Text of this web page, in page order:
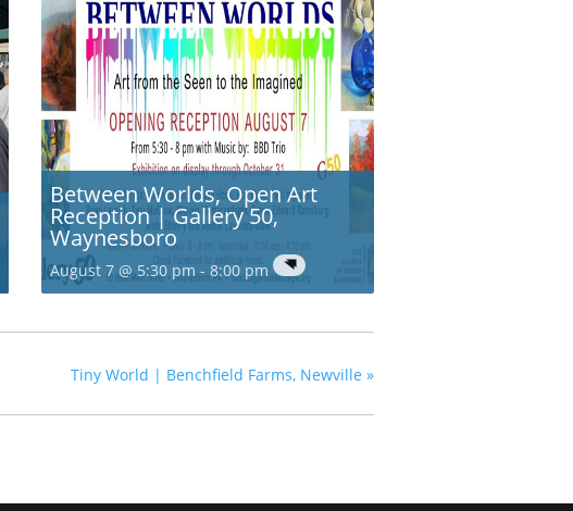
Between Worlds, Open Art
Reception | Gallery 50,
Waynesboro
August 7 @ 5:30 pm - 8:00 pm
Tiny World | Benchfield Farms, Newville »